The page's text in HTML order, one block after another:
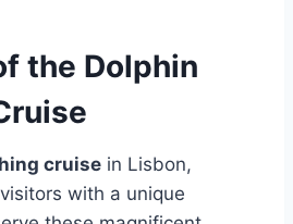
the Dolphin
cruise in Lisbon,
with a unique